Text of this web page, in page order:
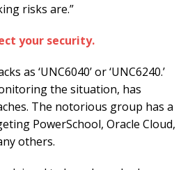
risks are.”
your security.
as ‘UNC6040’ or ‘UNC6240.’
the situation, has
The notorious group has a
PowerSchool, Oracle Cloud,
others.